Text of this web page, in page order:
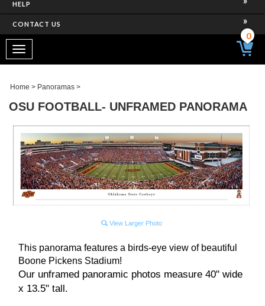
HELP
CONTACT US
Toggle
navigation
0
Home > Panoramas >
OSU FOOTBALL- UNFRAMED PANORAMA
View Larger Photo
This panorama features a birds-eye view of beautiful
Boone Pickens Stadium!
Our unframed panoramic photos measure 40" wide
x 13.5" tall.